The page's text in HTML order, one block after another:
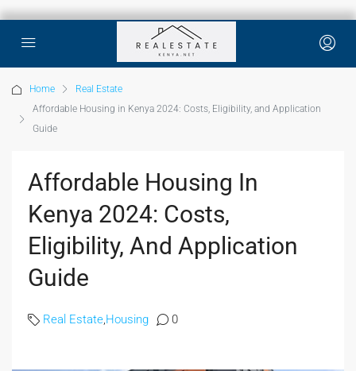
Home
Real Estate
Affordable Housing in Kenya 2024: Costs, Eligibility, and Application
Guide
Affordable Housing In
Kenya 2024: Costs,
Eligibility, And Application
Guide
Real Estate,Housing 0